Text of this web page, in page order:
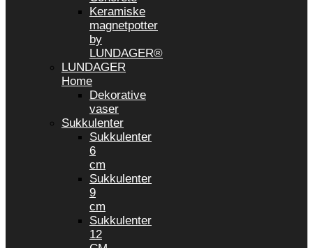
Keramiske
magnetpotter
by
LUNDAGER®
LUNDAGER
Home
Dekorative
vaser
Sukkulenter
Sukkulenter
6
cm
Sukkulenter
9
cm
Sukkulenter
12